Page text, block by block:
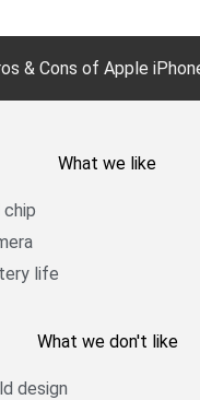
o
o
k
e
r
b
e
& Cons of Apple
What we like
life
What we don't like
design